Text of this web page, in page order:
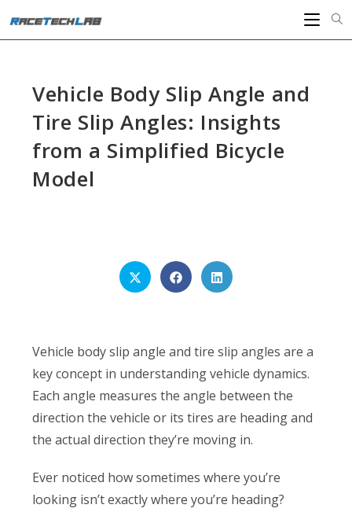
to
Vehicle Body Slip Angle and
Tire Slip Angles: Insights
from a Simplified Bicycle
Model
THIS
CONTENT
Opens
in
Opens
in
Opens
in
Vehicle body slip angle and tire slip angles are a
key concept in understanding vehicle dynamics.
Each angle measures the angle between the
direction the vehicle or its tires are heading and
the actual direction they’re moving in.
Ever noticed how sometimes where you’re
looking isn’t exactly where you’re heading?